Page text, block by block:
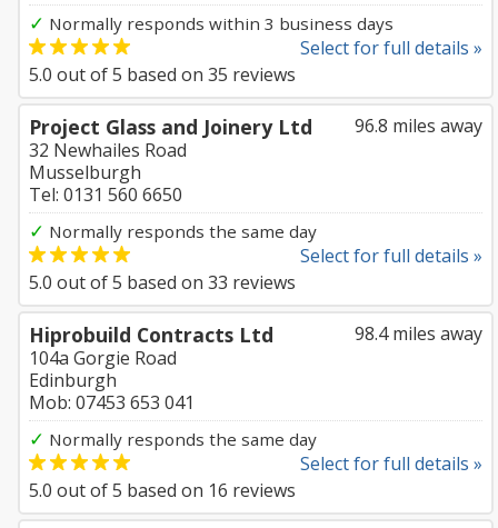
✓ Normally responds within 3 business days
Select for full details »
5.0 out of5 based on 35 reviews
96.8 miles away
Project Glass and Joinery Ltd
32 Newhailes Road
Musselburgh
Tel: 0131 560 6650
✓ Normally responds the same day
Select for full details »
5.0 out of5 based on 33 reviews
98.4 miles away
Hiprobuild Contracts Ltd
104a Gorgie Road
Edinburgh
Mob: 07453 653 041
✓ Normally responds the same day
Select for full details »
5.0 out of5 based on 16 reviews